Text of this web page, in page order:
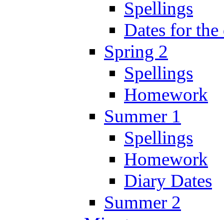
Spellings
Dates for
Spring 2
Spellings
Homework
Summer 1
Spellings
Homework
Diary Dates
Summer 2